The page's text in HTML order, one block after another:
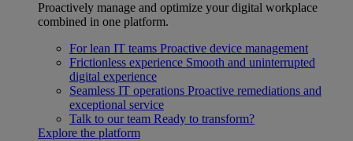
Proactively manage and optimize your digital workplace
combined in one platform.
For lean IT teams Proactive device management
Frictionless experience Smooth and uninterrupted
digital experience
Seamless IT operations Proactive remediations and
exceptional service
Talk to our team Ready to transform?
Explore the platform